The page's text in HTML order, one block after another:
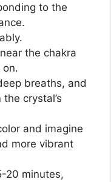
to the
the chakra
breaths, and
crystal’s
and imagine
more vibrant
20 minutes,